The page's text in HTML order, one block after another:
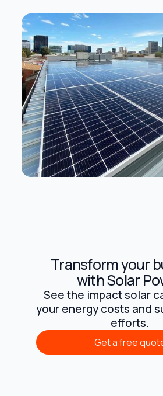
Transform your
with Solar
See the impact solar
your energy costs and
efforts.
Get
Get a free